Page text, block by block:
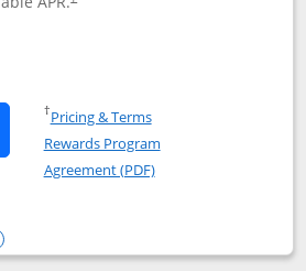
World of Hyatt application in
World of Hyatt Credit Card
†Pricing & TermsOpens in a new window
Rewards Program
Agreement (PDF)Opens in a new
Hyatt
compare popup dialog